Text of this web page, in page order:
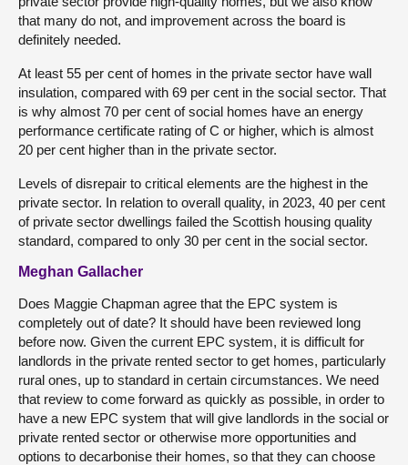
that many do not, and improvement across the board is
definitely needed.
At least 55 per cent of homes in the private sector have wall
insulation, compared with 69 per cent in the social sector. That
is why almost 70 per cent of social homes have an energy
performance certificate rating of C or higher, which is almost
20 per cent higher than in the private sector.
Levels of disrepair to critical elements are the highest in the
private sector. In relation to overall quality, in 2023, 40 per cent
of private sector dwellings failed the Scottish housing quality
standard, compared to only 30 per cent in the social sector.
Meghan Gallacher
Does Maggie Chapman agree that the EPC system is
completely out of date? It should have been reviewed long
before now. Given the current EPC system, it is difficult for
landlords in the private rented sector to get homes, particularly
rural ones, up to standard in certain circumstances. We need
that review to come forward as quickly as possible, in order to
have a new EPC system that will give landlords in the social or
private rented sector or otherwise more opportunities and
options to decarbonise their homes, so that they can choose